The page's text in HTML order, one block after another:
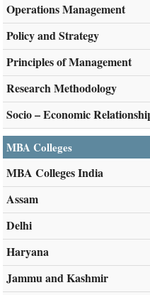
Operations Management
Policy and Strategy
Principles of Management
Research Methodology
Socio – Economic
MBA Colleges
MBA Colleges India
Assam
Delhi
Haryana
Jammu and Kashmir